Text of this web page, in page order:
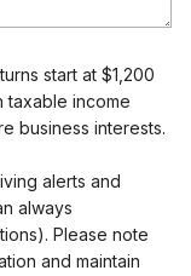
start at $1,200
taxable income
business interests.
alerts and
always
Please note
and maintain